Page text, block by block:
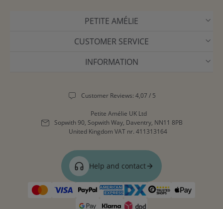
PETITE AMÉLIE
CUSTOMER SERVICE
INFORMATION
Customer Reviews: 4,07 / 5
Petite Amélie UK Ltd
Sopwith 90, Sopwith Way, Daventry, NN11 8PB
United Kingdom VAT nr. 411313164
Help and contact